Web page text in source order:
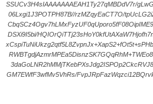
SSUCv3H4sIAAAAAAAEAH1Ty27qMBDdV7r/
06Lxgi1J3POTPH87B//rzMZqyEaCT7O/
DSXi9I5bi/
GM7EWfF3wfMv5VhRs/